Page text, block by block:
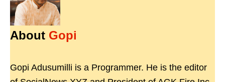
About Gopi
Gopi Adusumilli is a Programmer. He is the editor